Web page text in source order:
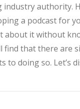
industry authority.
a podcast for
about it without
find that there are
to doing so. Let’s